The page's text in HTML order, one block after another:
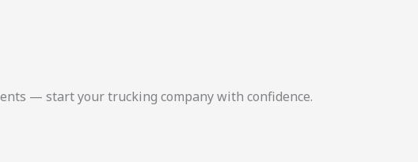
— start your trucking company with confidence.